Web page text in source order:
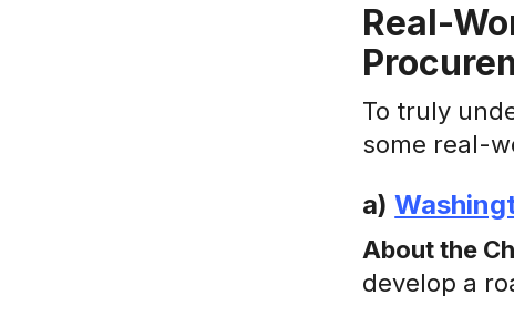
Real-
To truly
some real-
a)
About the
develop a